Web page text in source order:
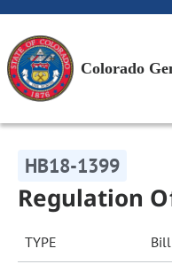
Colorado
HB18-1399
Regulation
TYPE Bill